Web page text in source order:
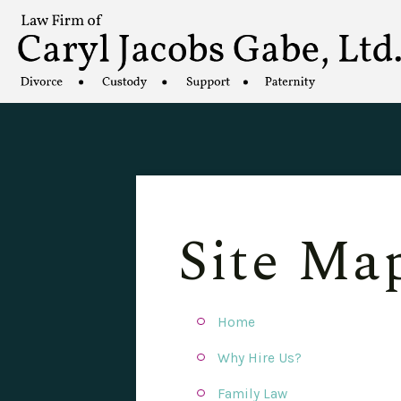
Site
Home
Why Hire Us?
Family Law